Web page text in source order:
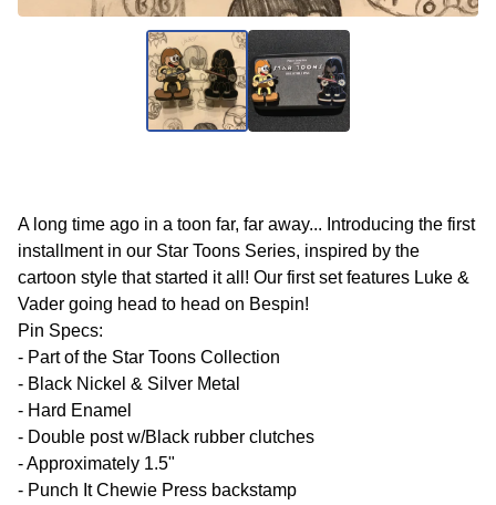
A long time ago in a toon far, far away... Introducing the first
installment in our Star Toons Series, inspired by the
cartoon style that started it all! Our first set features Luke &
Vader going head to head on Bespin!
Pin Specs:
- Part of the Star Toons Collection
- Black Nickel & Silver Metal
- Hard Enamel
- Double post w/Black rubber clutches
- Approximately 1.5"
- Punch It Chewie Press backstamp